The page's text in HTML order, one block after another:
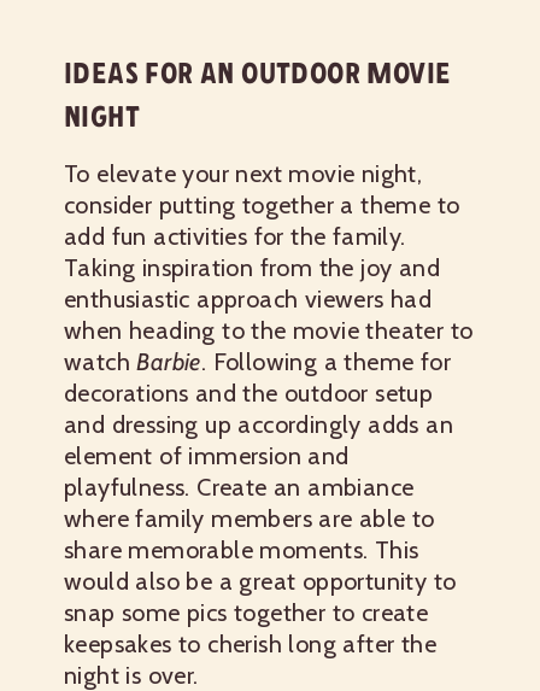
IDEAS FOR AN OUTDOOR MOVIE
NIGHT
To elevate your next movie night,
consider putting together a theme to
add fun activities for the family.
Taking inspiration from the joy and
enthusiastic approach viewers had
when heading to the movie theater to
watchBarbie. Following a theme for
decorations and the outdoor setup
and dressing up accordingly adds an
element of immersion and
playfulness. Create an ambiance
where family members are able to
share memorable moments. This
would also be a great opportunity to
snap some pics together to create
keepsakes to cherish long after the
night is over.